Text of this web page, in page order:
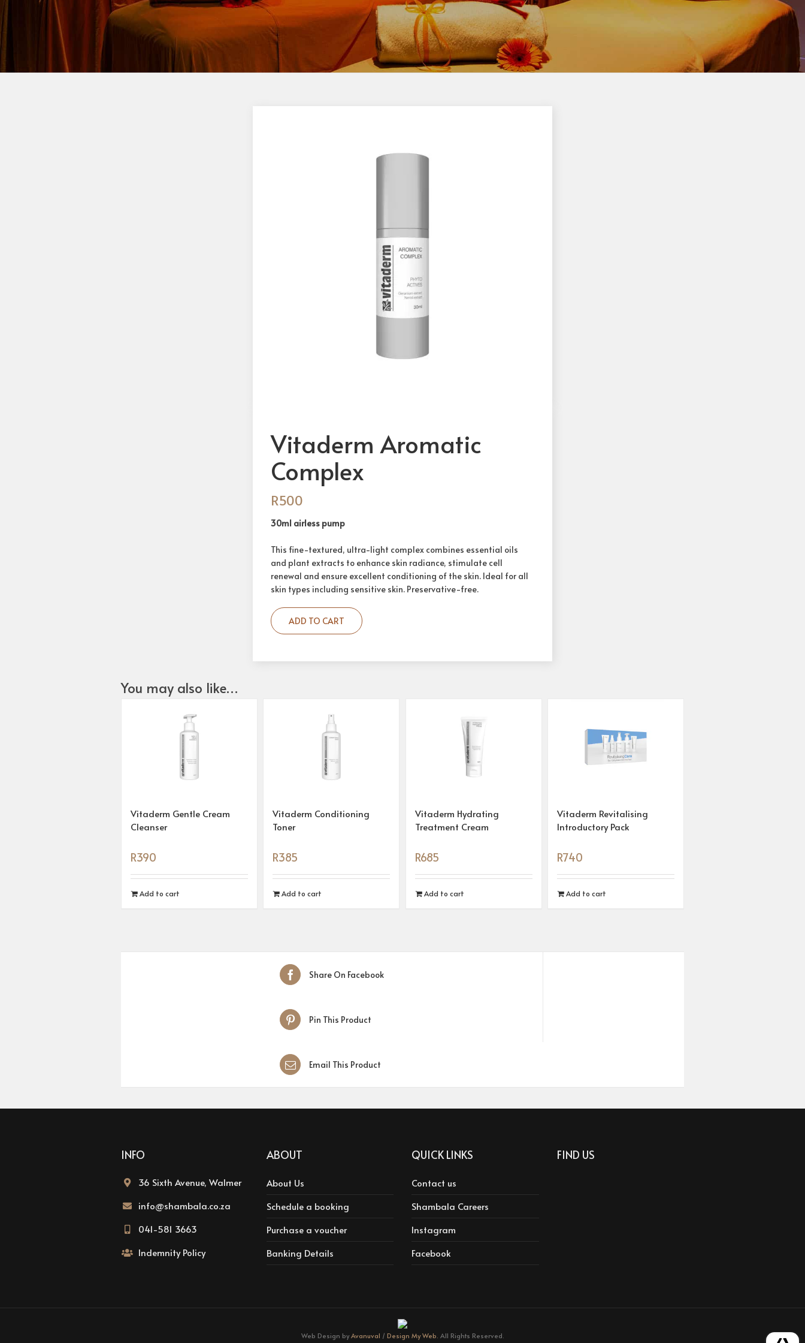
Vitaderm Aromatic
Complex
R500
30ml airless pump
This fine-textured, ultra-light complex combines essential oils
and plant extracts to enhance skin radiance, stimulate cell
renewal and ensure excellent conditioning of the skin. Ideal for all
skin types including sensitive skin. Preservative-free.
ADD TO CART
You may also like…
Vitaderm Gentle Cream
Cleanser
R390
Add to cart
Vitaderm Conditioning
Toner
R385
Add to cart
Vitaderm Hydrating
Treatment Cream
R685
Add to cart
Vitaderm Revitalising
Introductory Pack
R740
Add to cart
Share On Facebook
Pin This Product
Email This Product
INFO
36 Sixth Avenue, Walmer
info@shambala.co.za
041-581 3663
Indemnity Policy
ABOUT
About Us
Schedule a booking
Purchase a voucher
Banking Details
QUICK LINKS
Contact us
Shambala Careers
Instagram
Facebook
FIND US
Web Design byAvanuval / Design My Web. All Rights Reserved.